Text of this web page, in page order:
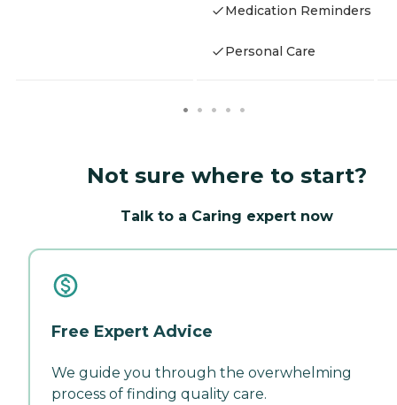
Medication Reminders
Personal Care
Not sure where to start?
Talk to a Caring expert now
Free Expert Advice
We guide you through the overwhelming
process of finding quality care.